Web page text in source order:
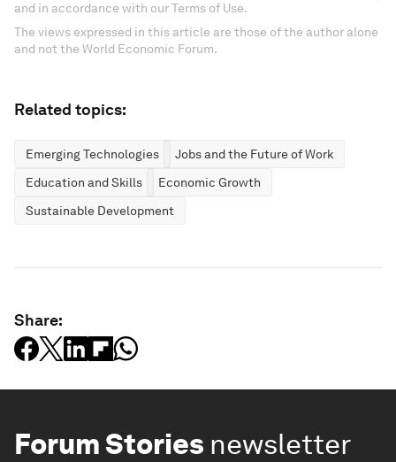
and in accordance with our Terms of Use.
The views expressed in this article are those of the author alone
and not the World Economic Forum.
Related topics:
Emerging Technologies
Jobs and the Future of Work
Education and Skills
Economic Growth
Sustainable Development
Share:
Forum Stories newsletter